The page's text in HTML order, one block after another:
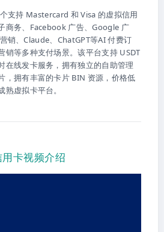
支持 Mastercard 和 Visa 的虚拟信用
商务、Facebook 广告、Google 广
销、Claude、ChatGPT等AI 付费订
销等多种支付场景。该平台支持 USDT
在线发卡服务，拥有独立的自助管理
，拥有丰富的卡片 BIN 资源，价格低
虚拟卡平台。
卡视频介绍